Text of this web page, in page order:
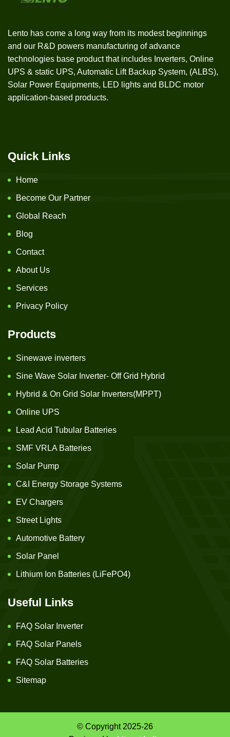
Lento has come a long way from its modest beginnings
and our R&D powers manufacturing of advance
technologies base product that includes Inverters, Online
UPS & static UPS, Automatic Lift Backup System, (ALBS),
Solar Power Equipments, LED lights and BLDC motor
application-based products.
Quick Links
Home
Become Our Partner
Global Reach
Blog
Contact
About Us
Services
Privacy Policy
Products
Sinewave inverters
Sine Wave Solar Inverter- Off Grid Hybrid
Hybrid & On Grid Solar Inverters(MPPT)
Online UPS
Lead Acid Tubular Batteries
SMF VRLA Batteries
Solar Pump
C&I Energy Storage Systems
EV Chargers
Street Lights
Automotive Battery
Solar Panel
Lithium Ion Batteries (LiFePO4)
Useful Links
FAQ Solar Inverter
FAQ Solar Panels
FAQ Solar Batteries
Sitemap
© Copyright 2025-26